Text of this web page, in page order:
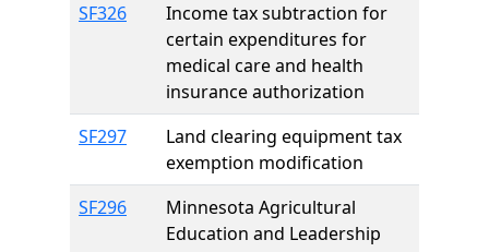
SF326
Income tax subtraction for
certain expenditures for
medical care and health
insurance authorization
SF297
Land clearing equipment tax
exemption modification
SF296
Minnesota Agricultural
Education and Leadership